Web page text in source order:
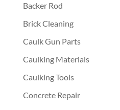
Backer Rod
Brick Cleaning
Caulk Gun Parts
Caulking Materials
Caulking Tools
Concrete Repair